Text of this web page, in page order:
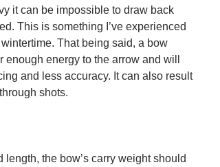
it can be impossible to draw back
This is something I’ve experienced
That being said, a bow
enough energy to the arrow and will
and less accuracy. It can also result
shots.
the bow’s carry weight should